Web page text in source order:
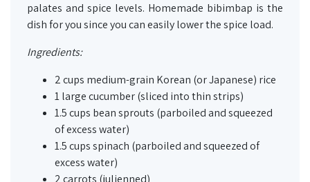
palates and spice levels. Homemade bibimbap is the
dish for you since you can easily lower the spice load.
Ingredients:
2 cups medium-grain Korean (or Japanese) rice
1 large cucumber (sliced into thin strips)
1.5 cups bean sprouts (parboiled and squeezed
of excess water)
1.5 cups spinach (parboiled and squeezed of
excess water)
2 carrots (julienned)